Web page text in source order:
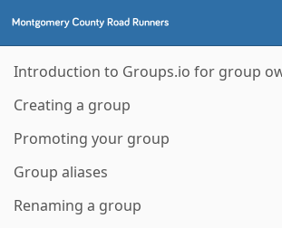
Introduction to Groups.io for group
Creating a group
Promoting your group
Group aliases
Renaming a group